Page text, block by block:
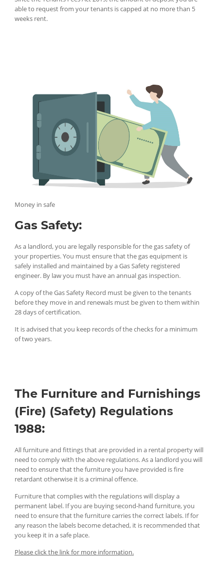
able to request from your tenants is capped at no more than 5
weeks rent.
Money in safe
Gas Safety:
As a landlord, you are legally responsible for the gas safety of
your properties. You must ensure that the gas equipment is
safely installed and maintained by a Gas Safety registered
engineer. By law you must have an annual gas inspection.
A copy of the Gas Safety Record must be given to the tenants
before they move in and renewals must be given to them within
28 days of certification.
It is advised that you keep records of the checks for a minimum
of two years.
The Furniture and Furnishings
(Fire) (Safety) Regulations
1988:
All furniture and fittings that are provided in a rental property will
need to comply with the above regulations. As a landlord you will
need to ensure that the furniture you have provided is fire
retardant otherwise it is a criminal offence.
Furniture that complies with the regulations will display a
permanent label. If you are buying second-hand furniture, you
need to ensure that the furniture carries the correct labels. If for
any reason the labels become detached, it is recommended that
you keep it in a safe place.
Please click the link for more information.